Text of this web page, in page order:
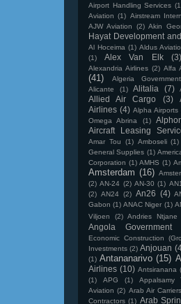
Airport Handling Services
Aviation (1) Airstream
AJW Aviation
(2) Akin
Hayat Development
Al Hoceima (1) Aldus
(1)
Alex Van Elk (3)
Alexandria Airlines (2) Alfa
(41)
Algeria Government
Alicante (1) Alitalia (7)
Allied Air Cargo (3)
Airlines (4) Alpha Airports
Omega Abrina
(1)
Aircraft Leasing
Amar Tou
(1) Amboseli (1)
General Supplies (1)
Corporation (1) AMHS (1)
Amsterdam (16)
(2) AN-24 (2) AN-30 (1)
(2) AN24 (2) An26 (4)
Gabon (1) ANAC Niger (1)
Viljoen
(2) Andries Ntjane
Angola Government
Economic Construction
Investments (2) Anjouan
(1) Antananarivo (15)
Airlines (10) Antsiranana
(1)
APG (1) Appalsamy
Aviation (2) Arab Air
Contractors (1) Arab